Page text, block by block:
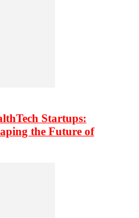
Startups:
the Future of